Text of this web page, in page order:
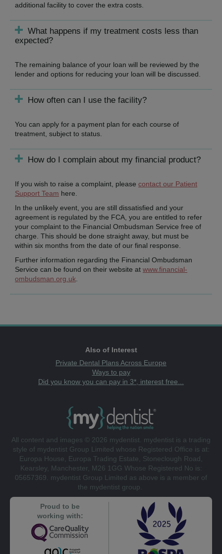
additional facility to cover the extra costs.
What happens if my treatment costs less than
expected?
The remaining balance of your loan will be reviewed by the
lender and options for reducing your loan will be discussed.
How often can I use the facility?
You can apply for a payment plan for each course of
treatment, subject to status.
How do I complain about my financial product?
If you wish to raise a complaint, please contact our Patient
Support Team here.
In the unlikely event, you are still dissatisfied and your
agreement is regulated by the FCA, you are entitled to refer
your complaint to the Financial Ombudsman Service free of
charge. This should be done straight away, but must be
within six months from the date of our final response.
Further information regarding the Financial Ombudsman
Service can be found on their website at www.financial-
ombudsman.org.uk
Also of Interest
Private Dental Plans Across Europe
Ways to pay
Did you know you can pay in 3*, interest free...
All content and images © 2026 mydentist. mydentist is a trading
style of mydentist Group Limited whose Registered Office is at:
Europa House, Europa Trading Estate, Stoneclough Road,
Kearsley, Manchester, M26 1GG Whose Registered No is:
05657369. mydentist Group Limited as above is a member of
the mydentist group.
Proud to be
working with: